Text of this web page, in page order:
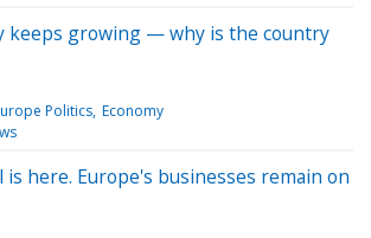
keeps growing — why is the country
Politics Economy
is here. Europe's businesses remain on